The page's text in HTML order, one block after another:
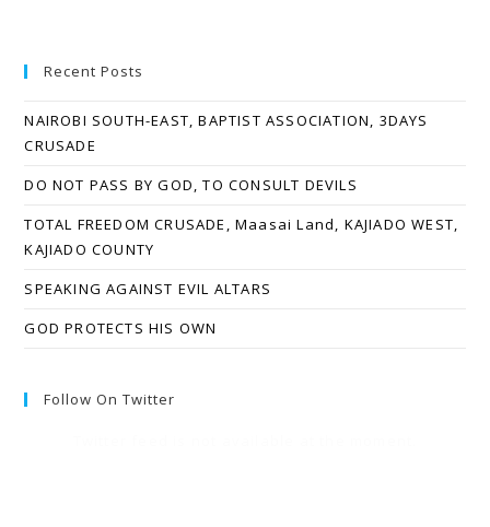
Recent Posts
NAIROBI SOUTH-EAST, BAPTIST ASSOCIATION, 3DAYS
CRUSADE
DO NOT PASS BY GOD, TO CONSULT DEVILS
TOTAL FREEDOM CRUSADE, Maasai Land, KAJIADO WEST,
KAJIADO COUNTY
SPEAKING AGAINST EVIL ALTARS
GOD PROTECTS HIS OWN
Follow On Twitter